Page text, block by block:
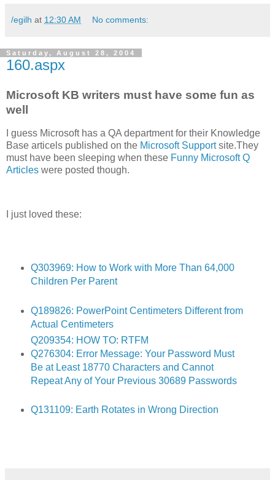
/egilh at 12:30 AM No comments:
Saturday, August 28, 2004
160.aspx
Microsoft KB writers must have some fun as
well
I guess Microsoft has a QA department for their Knowledge
Base articels published on the Microsoft Supportsite.They
must have been sleeping when these Funny Microsoft Q
Articles were posted though.
I just loved these:
Q303969: How to Work with More Than 64,000
Children Per Parent
Q189826: PowerPoint Centimeters Different from
Actual Centimeters
Q209354: HOW TO: RTFM
Q276304: Error Message: Your Password Must
Be at Least 18770 Characters and Cannot
Repeat Any of Your Previous 30689 Passwords
Q131109: Earth Rotates in Wrong Direction